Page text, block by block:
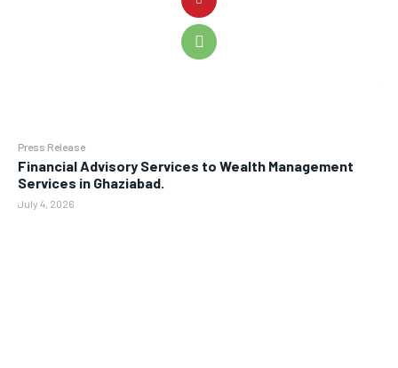
Press Release
Financial Advisory Services to Wealth Management
Services in Ghaziabad.
July 4, 2026